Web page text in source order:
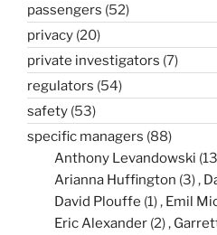
passengers (52)
privacy (20)
private investigators (7)
regulators (54)
safety (53)
specific managers (88)
Anthony Levandowski
Arianna Huffington (3)
David Plouffe (1) Emil
Eric Alexander (2)